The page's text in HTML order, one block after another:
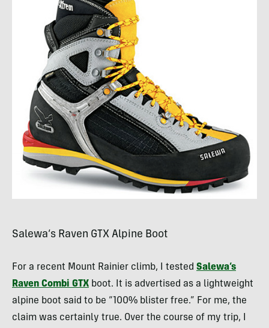
Salewa’s Raven GTX Alpine Boot
For a recent Mount Rainier climb, I tested Salewa’s
Raven Combi GTX boot. It is advertised as a lightweight
alpine boot said to be “100% blister free.” For me, the
claim was certainly true. Over the course of my trip, I